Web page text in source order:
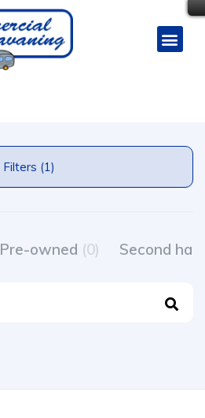
Filters (1)
Pre-owned (0) Second